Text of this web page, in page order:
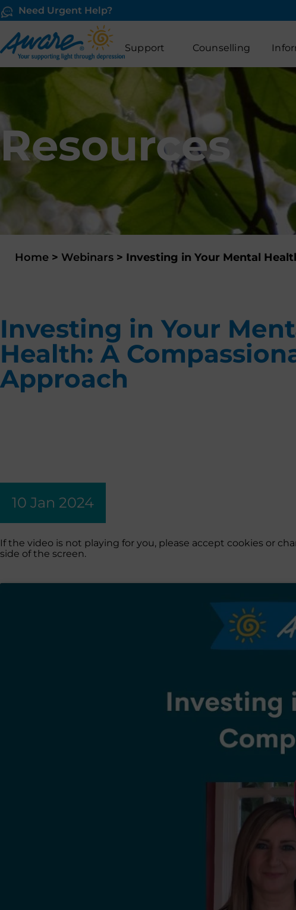
Need Urgent Help?
Support Counselling
Resources
Home > Webinars > Investing in Your Mental
Investing in Your
Health: A
Approach
10 Jan 2024
If the video is not playing for you, please accept cookies or
side of the screen.